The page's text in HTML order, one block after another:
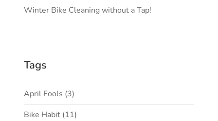
Winter Bike Cleaning without a Tap!
Tags
April Fools (3)
Bike Habit (11)